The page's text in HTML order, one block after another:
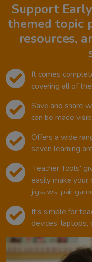
Support
themed topic
resources,
It comes
covering all of
Save and share
can be made
Offers a wide
seven learning
'Teacher Tools'
easily make your
jigsaws, pair
It’s simple for
devices: laptops,